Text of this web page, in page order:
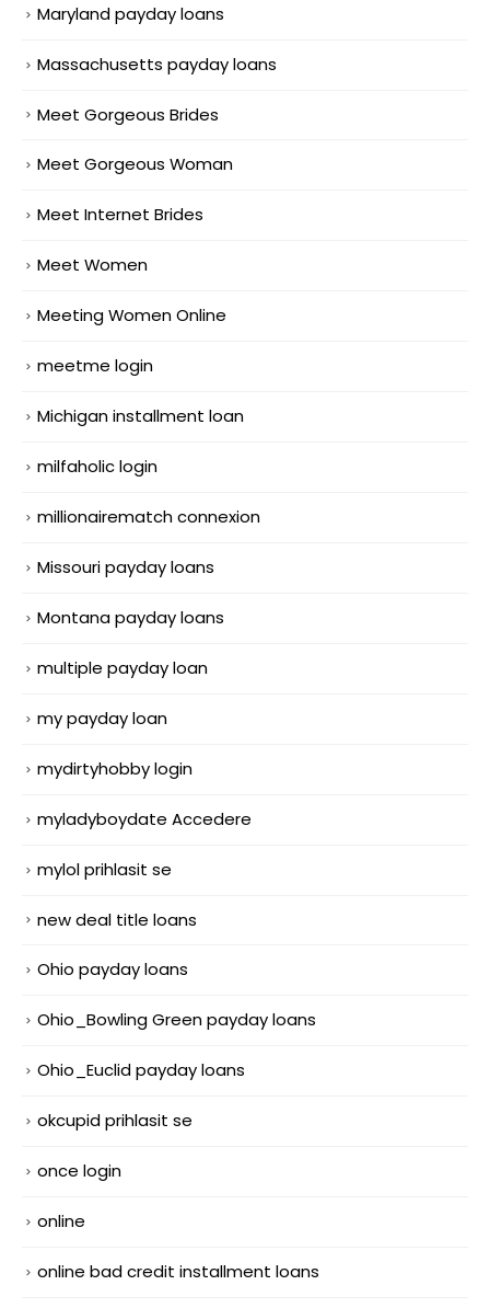
Maryland payday loans
Massachusetts payday loans
Meet Gorgeous Brides
Meet Gorgeous Woman
Meet Internet Brides
Meet Women
Meeting Women Online
meetme login
Michigan installment loan
milfaholic login
millionairematch connexion
Missouri payday loans
Montana payday loans
multiple payday loan
my payday loan
mydirtyhobby login
myladyboydate Accedere
mylol prihlasit se
new deal title loans
Ohio payday loans
Ohio_Bowling Green payday loans
Ohio_Euclid payday loans
okcupid prihlasit se
once login
online
online bad credit installment loans